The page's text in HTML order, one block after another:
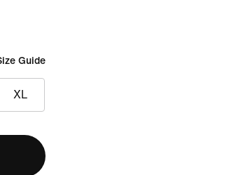
Guide
XL